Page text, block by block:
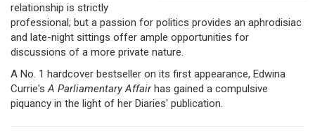
relationship is strictly
professional; but a passion for politics provides an aphrodisiac
and late-night sittings offer ample opportunities for
discussions of a more private nature.
A No. 1 hardcover bestseller on its first appearance, Edwina
Currie'sA Parliamentary Affairhas gained a compulsive
piquancy in the light of her Diaries' publication.